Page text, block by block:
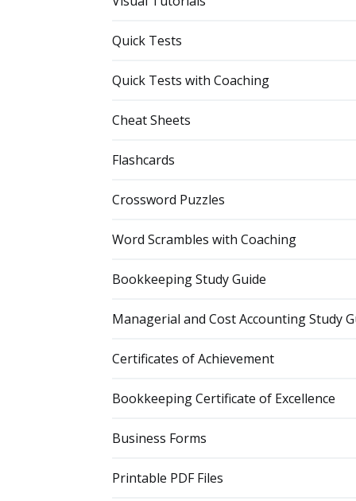
Quick Tests
Quick Tests with Coaching
Cheat Sheets
Flashcards
Crossword Puzzles
Word Scrambles with Coaching
Bookkeeping Study Guide
Managerial and Cost Accounting Study
Certificates of Achievement
Bookkeeping Certificate of Excellence
Business Forms
Printable PDF Files